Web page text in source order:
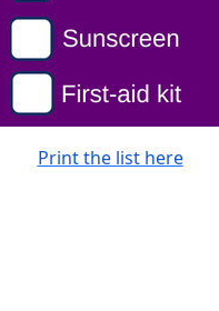
Print the list here